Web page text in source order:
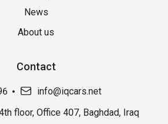
News
About us
Contact
info@iqcars.net
floor, Office 407, Baghdad, Iraq